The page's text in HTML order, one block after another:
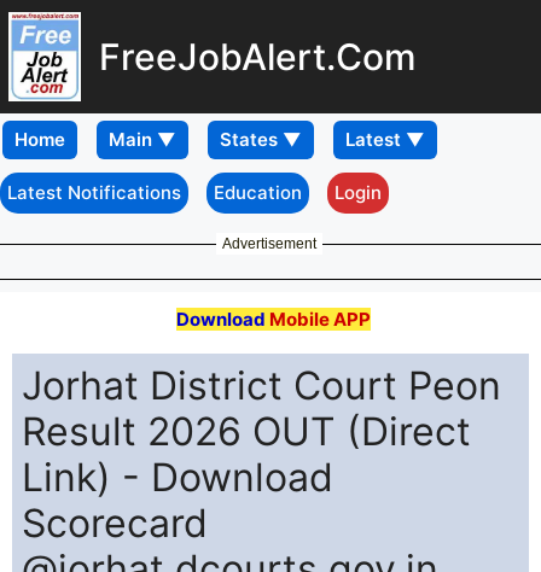
FreeJobAlert.Com
Home
Latest Notifications Education Login
Advertisement
Download Mobile APP
Jorhat District Court Peon
Result 2026 OUT (Direct
Link) - Download
Scorecard